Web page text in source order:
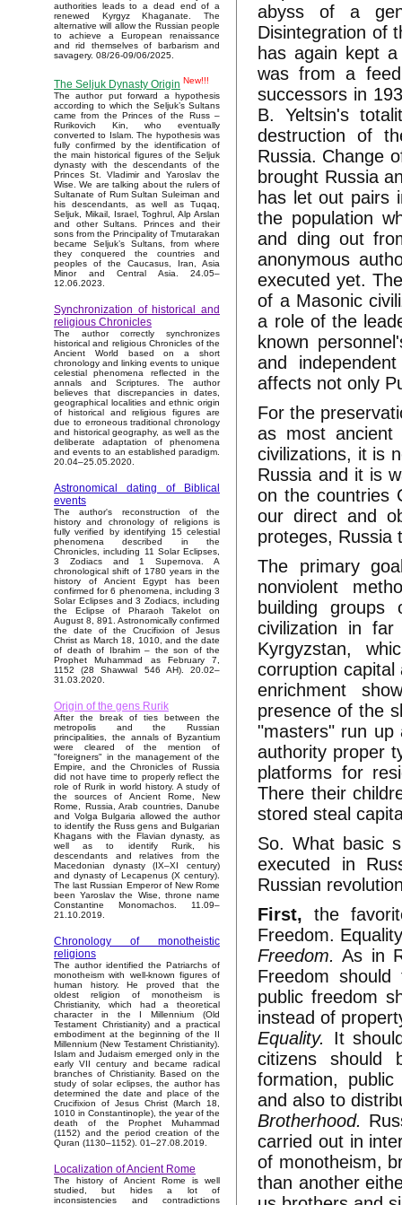
authorities leads to a dead end of a
renewed Kyrgyz Khaganate. The
alternative will allow the Russian people
to achieve a European renaissance
and rid themselves of barbarism and
savagery. 08/26-09/06/2025.
The Seljuk Dynasty Origin New!!!
The author put forward a hypothesis
according to which the Seljuk’s Sultans
came from the Princes of the Russ –
Rurikovich Kin, who eventually
converted to Islam. The hypothesis was
fully confirmed by the identification of
the main historical figures of the Seljuk
dynasty with the descendants of the
Princes St. Vladimir and Yaroslav the
Wise. We are talking about the rulers of
Sultanate of Rum Sultan Suleiman and
his descendants, as well as Tuqaq,
Seljuk, Mikail, Israel, Toghrul, Alp Arslan
and other Sultans. Princes and their
sons from the Principality of Tmutarakan
became Seljuk’s Sultans, from where
they conquered the countries and
peoples of the Caucasus, Iran, Asia
Minor and Central Asia. 24.05–
12.06.2023.
Synchronization of historical and
religious Chronicles
The author correctly synchronizes
historical and religious Chronicles of the
Ancient World based on a short
chronology and linking events to unique
celestial phenomena reflected in the
annals and Scriptures. The author
believes that discrepancies in dates,
geographical localities and ethnic origin
of historical and religious figures are
due to erroneous traditional chronology
and historical geography, as well as the
deliberate adaptation of phenomena
and events to an established paradigm.
20.04–25.05.2020.
Astronomical dating of Biblical
events
The author's reconstruction of the
history and chronology of religions is
fully verified by identifying 15 celestial
phenomena described in the
Chronicles, including 11 Solar Eclipses,
3 Zodiacs and 1 Supernova. A
chronological shift of 1780 years in the
history of Ancient Egypt has been
confirmed for 6 phenomena, including 3
Solar Eclipses and 3 Zodiacs, including
the Eclipse of Pharaoh Takelot on
August 8, 891. Astronomically confirmed
the date of the Crucifixion of Jesus
Christ as March 18, 1010, and the date
of death of Ibrahim – the son of the
Prophet Muhammad as February 7,
1152 (28 Shawwal 546 AH). 20.02–
31.03.2020.
Origin of the gens Rurik
After the break of ties between the
metropolis and the Russian
principalities, the annals of Byzantium
were cleared of the mention of
"foreigners" in the management of the
Empire, and the Chronicles of Russia
did not have time to properly reflect the
role of Rurik in world history. A study of
the sources of Ancient Rome, New
Rome, Russia, Arab countries, Danube
and Volga Bulgaria allowed the author
to identify the Russ gens and Bulgarian
Khagans with the Flavian dynasty, as
well as to identify Rurik, his
descendants and relatives from the
Macedonian dynasty (IX–XI century)
and dynasty of Lecapenus (X century).
The last Russian Emperor of New Rome
been Yaroslav the Wise, throne name
Constantine Monomachos. 11.09–
21.10.2019.
Chronology of monotheistic
religions
The author identified the Patriarchs of
monotheism with well-known figures of
human history. He proved that the
oldest religion of monotheism is
Christianity, which had a theoretical
character in the I Millennium (Old
Testament Christianity) and a practical
embodiment at the beginning of the II
Millennium (New Testament Christianity).
Islam and Judaism emerged only in the
early VII century and became radical
branches of Christianity. Based on the
study of solar eclipses, the author has
determined the date and place of the
Crucifixion of Jesus Christ (March 18,
1010 in Constantinople), the year of the
death of the Prophet Muhammad
(1152) and the period creation of the
Quran (1130–1152). 01–27.08.2019.
Localization of Ancient Rome
The history of Ancient Rome is well
studied, but hides a lot of
inconsistencies and contradictions
abyss of a
Disintegration of
has again kept
was from a
successors in
B. Yeltsin's
destruction of
Russia. Change
brought Russia
has let out pairs
the population
and ding out
anonymous
executed yet.
of a Masonic
a role of the
known
and
affects not only
For the
as most ancient
civilizations, it is
Russia and it is
on the countries
our direct and
proteges, Russia
The primary
nonviolent
building
civilization in
Kyrgyzstan,
corruption
enrichment
presence of the
"masters" run up
authority proper
platforms for
There their
stored steal
So. What basic
executed in
Russian
First, the
Freedom.
Freedom. As in
Freedom
public freedom
instead of
Equality.
It
citizens should
formation,
and also to
Brotherhood.
carried out in
of monotheism,
than another